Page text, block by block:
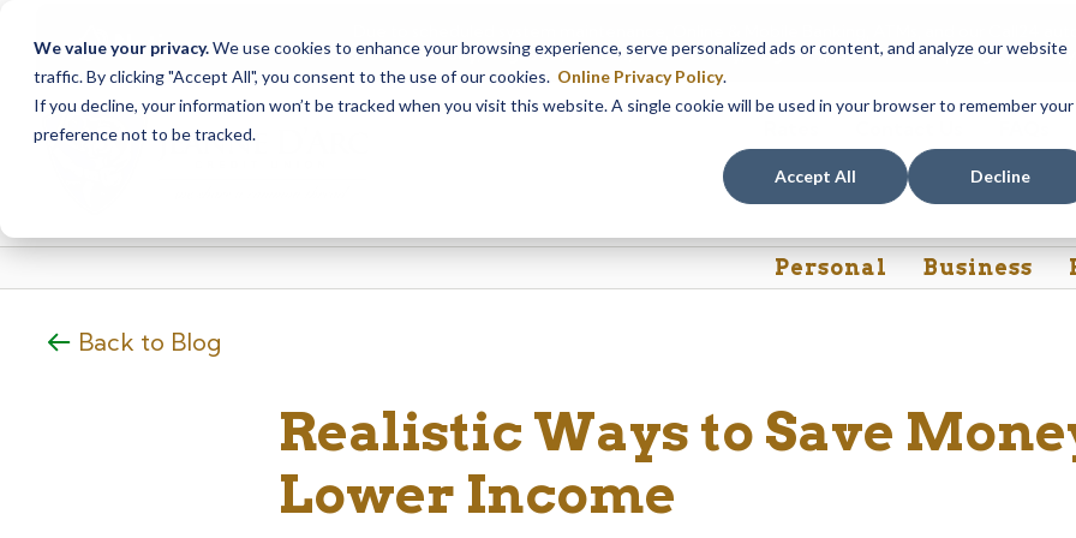
We value your privacy.We use cookies to enhance your browsing experience, serve personalized ads or content, and analyze our website
traffic. By clicking "Accept All", you consent to the use of our cookies. Online Privacy Policy.
If you decline, your information won’t be tracked when you visit this website. A single cookie will be used in your browser to remember your
preference not to be tracked.
Accept All Decline
Notice Call24
from Saturday, August 8, at 8PM, until Sunday, August 9, at 4AM. We apologize for
Skip
content
Skip
web
Personal Business
Back to Blog
Realistic Ways to Save
Lower Income